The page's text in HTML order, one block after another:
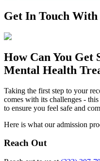
Get In Touch With
How Can You Get
Mental Health
Taking the first step to your
comes with its challenges -
to ensure you feel safe and
Here is what our admission
Reach Out